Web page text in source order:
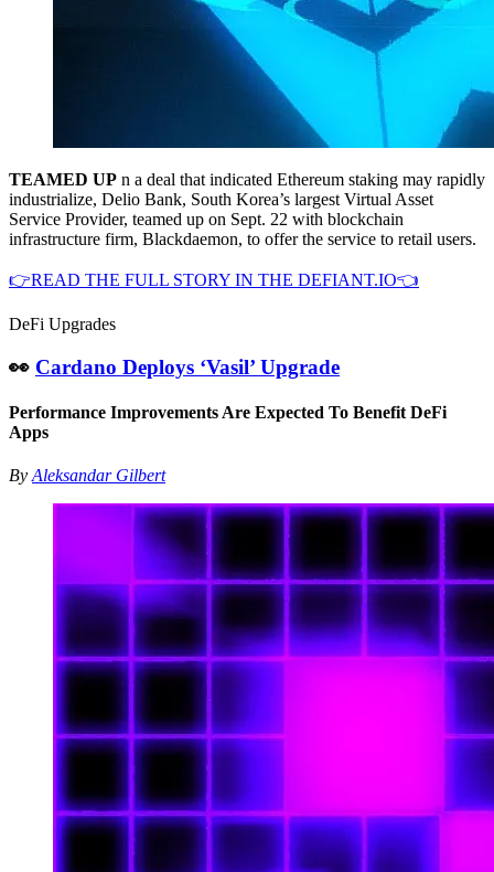
TEAMED UP n a deal that indicated Ethereum staking may rapidly
industrialize, Delio Bank, South Korea’s largest Virtual Asset
Service Provider, teamed up on Sept. 22 with blockchain
infrastructure firm, Blackdaemon, to offer the service to retail users.
👉READ THE FULL STORY IN THE DEFIANT.IO👈
DeFi Upgrades
👀 Cardano Deploys ‘Vasil’ Upgrade
Performance Improvements Are Expected To Benefit DeFi
Apps
By Aleksandar Gilbert